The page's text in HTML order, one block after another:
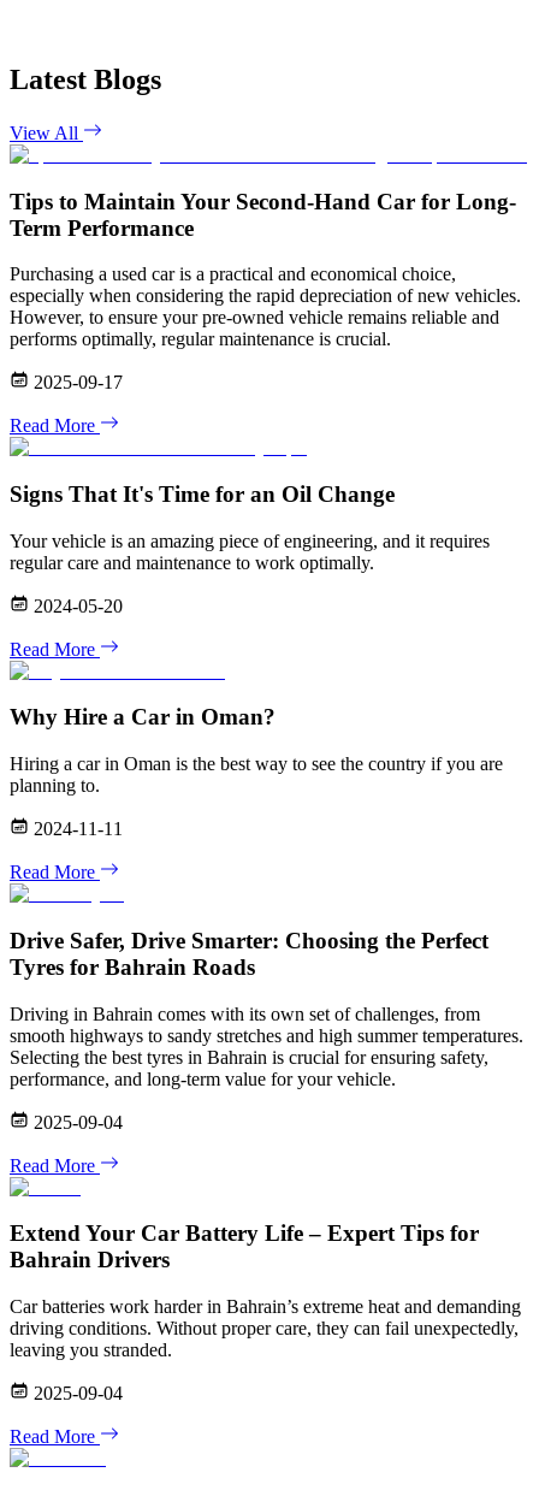
Latest Blogs
View All
Tips to Maintain Your Second-Hand Car for Long-
Term Performance
Purchasing a used car is a practical and economical choice,
especially when considering the rapid depreciation of new vehicles.
However, to ensure your pre-owned vehicle remains reliable and
performs optimally, regular maintenance is crucial.
2025-09-17
Read More
Signs That It's Time for an Oil Change
Your vehicle is an amazing piece of engineering, and it requires
regular care and maintenance to work optimally.
2024-05-20
Read More
Why Hire a Car in Oman?
Hiring a car in Oman is the best way to see the country if you are
planning to.
2024-11-11
Read More
Drive Safer, Drive Smarter: Choosing the Perfect
Tyres for Bahrain Roads
Driving in Bahrain comes with its own set of challenges, from
smooth highways to sandy stretches and high summer temperatures.
Selecting the best tyres in Bahrain is crucial for ensuring safety,
performance, and long-term value for your vehicle.
2025-09-04
Read More
Extend Your Car Battery Life – Expert Tips for
Bahrain Drivers
Car batteries work harder in Bahrain’s extreme heat and demanding
driving conditions. Without proper care, they can fail unexpectedly,
leaving you stranded.
2025-09-04
Read More